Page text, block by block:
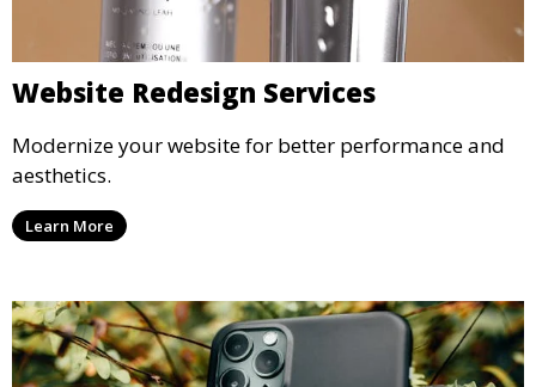
Website Redesign Services
Modernize your website for better performance and
aesthetics.
Learn More